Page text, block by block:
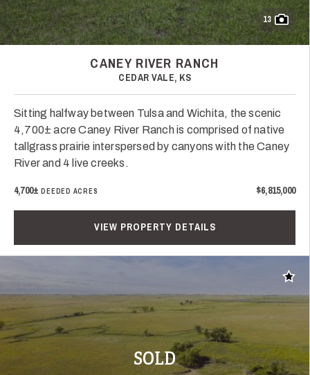
13
CANEY RIVER RANCH
CEDAR VALE, KS
Sitting halfway between Tulsa and Wichita, the scenic
4,700± acre Caney River Ranch is comprised of native
tallgrass prairie interspersed by canyons with the Caney
River and 4 live creeks.
4,700±DEEDED ACRES $6,815,000
VIEW PROPERTY DETAILS
SOLD
Add